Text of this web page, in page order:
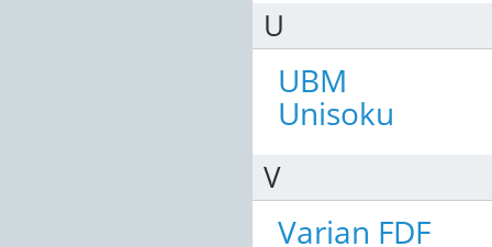
U
UBM
Unisoku
V
Varian FDF